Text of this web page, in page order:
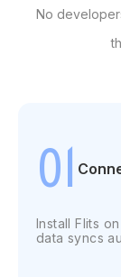
No
01
Install Flits
data syncs